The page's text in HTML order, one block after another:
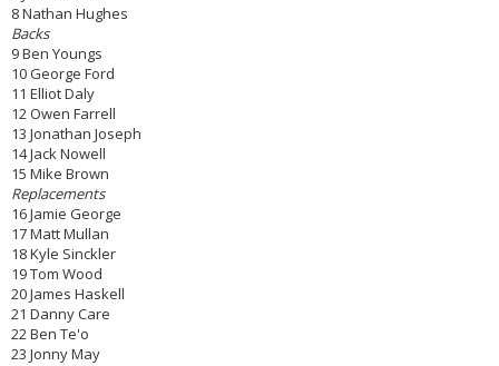
8 Nathan Hughes
Backs
9 Ben Youngs
10 George Ford
11 Elliot Daly
12 Owen Farrell
13 Jonathan Joseph
14 Jack Nowell
15 Mike Brown
Replacements
16 Jamie George
17 Matt Mullan
18 Kyle Sinckler
19 Tom Wood
20 James Haskell
21 Danny Care
22 Ben Te'o
23 Jonny May